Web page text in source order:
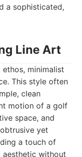
a sophisticated,
Line Art
minimalist
This style often
clean
motion of a golf
space, and
yet
a touch of
aesthetic without